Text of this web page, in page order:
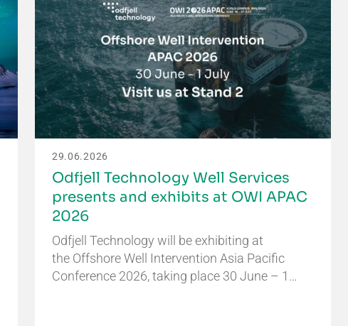
29.06.2026
Odfjell Technology Well Services
presents and exhibits at OWI APAC
2026
Odfjell Technology will be exhibiting at
the Offshore Well Intervention Asia Pacific
Conference 2026, taking place 30 June – 1…